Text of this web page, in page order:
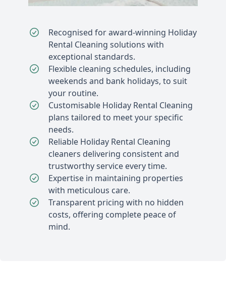
Recognised for award-winning Holiday
Rental Cleaning solutions with
exceptional standards.
Flexible cleaning schedules, including
weekends and bank holidays, to suit
your routine.
Customisable Holiday Rental Cleaning
plans tailored to meet your specific
needs.
Reliable Holiday Rental Cleaning
cleaners delivering consistent and
trustworthy service every time.
Expertise in maintaining properties
with meticulous care.
Transparent pricing with no hidden
costs, offering complete peace of
mind.